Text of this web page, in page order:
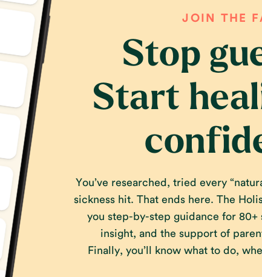
You’ve researched, tried every
sickness hit. That ends here. The
you step-by-step guidance for
insight, and the support of
Finally, you’ll know what to do,
Stop
Start
JOIN THE